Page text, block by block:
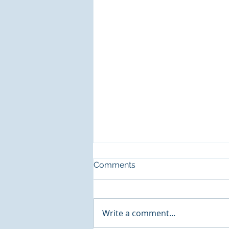
Music Generation
Comments
Write a comment...